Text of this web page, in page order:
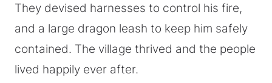
They devised harnesses to control his fire,
and a large dragon leash to keep him safely
contained. The village thrived and the people
lived happily ever after.